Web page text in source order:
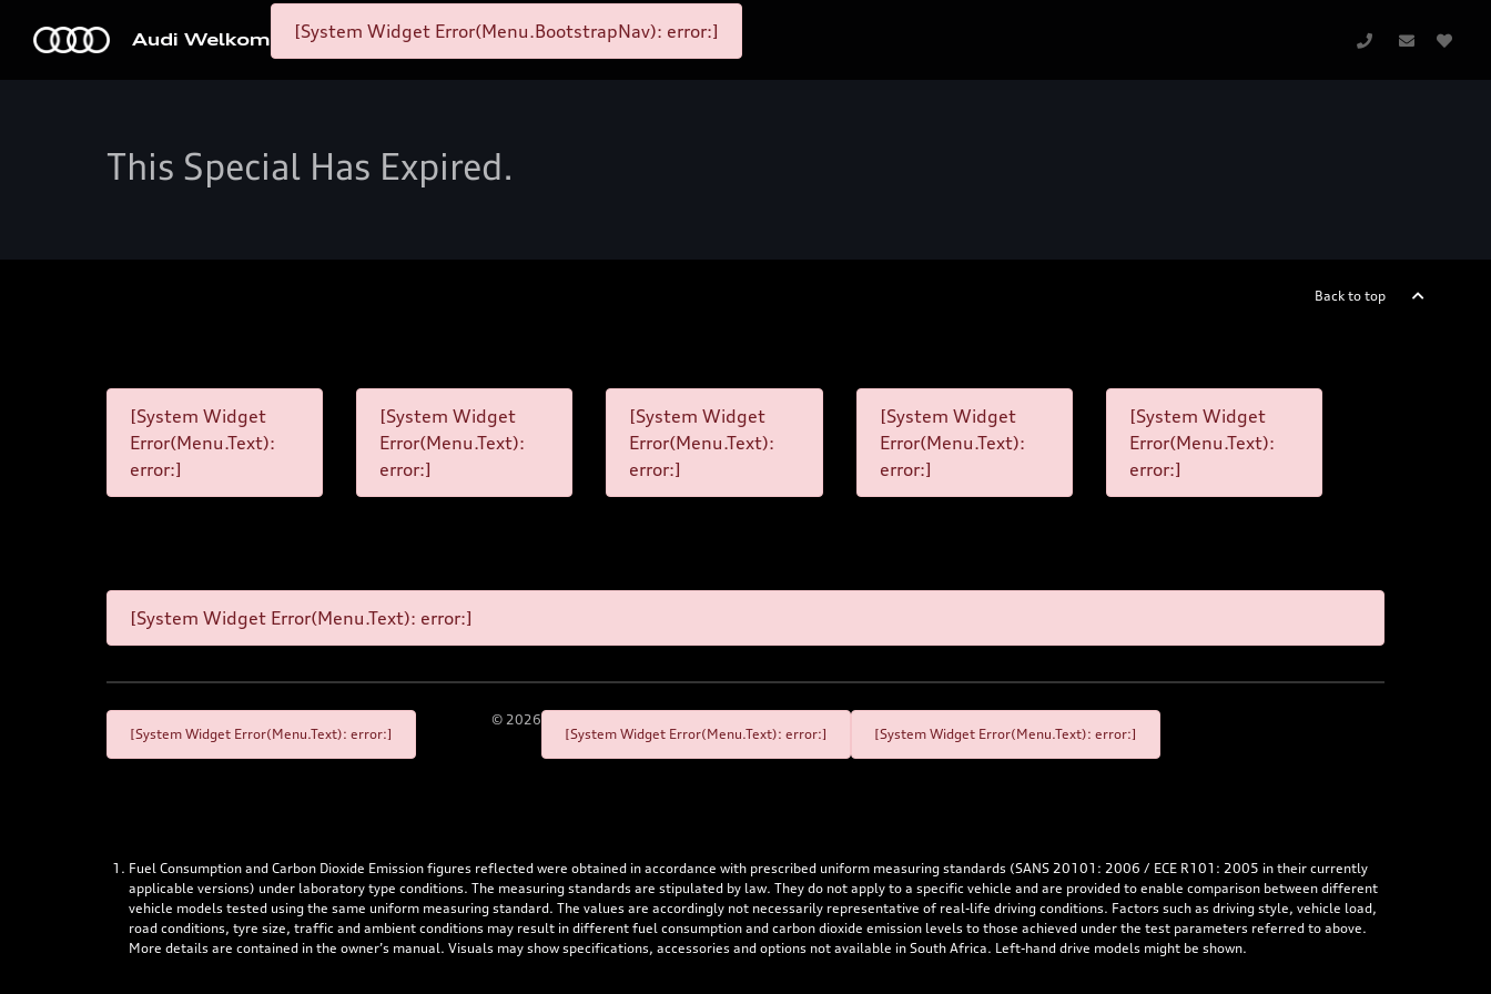
Audi Welkom [System Widget Error(Menu.BootstrapNav): error:]
This Special Has Expired.
Back to top
[System Widget
Error(Menu.Text):
error:]
[System Widget
Error(Menu.Text):
error:]
[System Widget
Error(Menu.Text):
error:]
[System Widget
Error(Menu.Text):
error:]
[System Widget
Error(Menu.Text):
error:]
[System Widget Error(Menu.Text): error:]
[System Widget Error(Menu.Text): error:]
© 2026
[System Widget Error(Menu.Text): error:]
[System Widget Error(Menu.Text): error:]
Fuel Consumption and Carbon Dioxide Emission figures reflected were obtained in accordance with prescribed uniform measuring standards (SANS 20101: 2006 / ECE R101: 2005 in their currently
applicable versions) under laboratory type conditions. The measuring standards are stipulated by law. They do not apply to a specific vehicle and are provided to enable comparison between different
vehicle models tested using the same uniform measuring standard. The values are accordingly not necessarily representative of real-life driving conditions. Factors such as driving style, vehicle load,
road conditions, tyre size, traffic and ambient conditions may result in different fuel consumption and carbon dioxide emission levels to those achieved under the test parameters referred to above.
More details are contained in the owner’s manual. Visuals may show specifications, accessories and options not available in South Africa. Left-hand drive models might be shown.